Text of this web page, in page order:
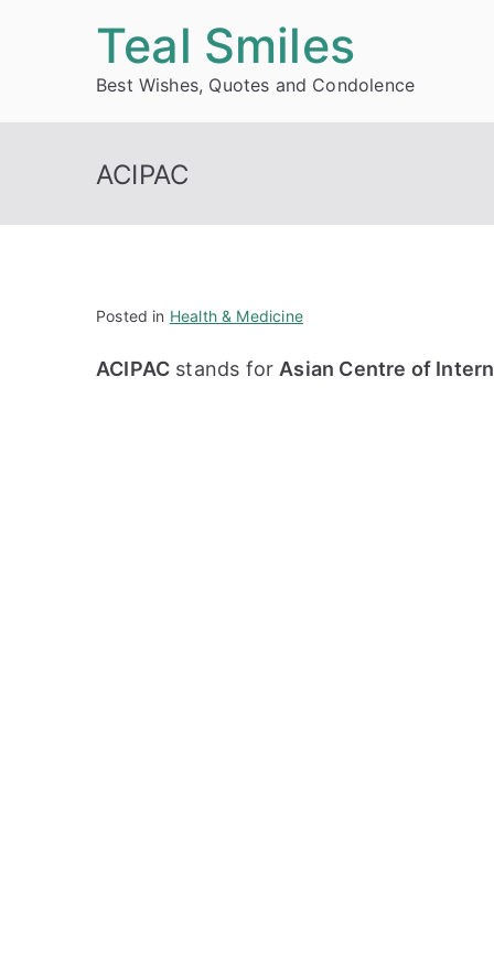
Teal Smiles
Best Wishes, Quotes and Condolence
ACIPAC
Posted in Health & Medicine
ACIPAC stands for Asian Centre of